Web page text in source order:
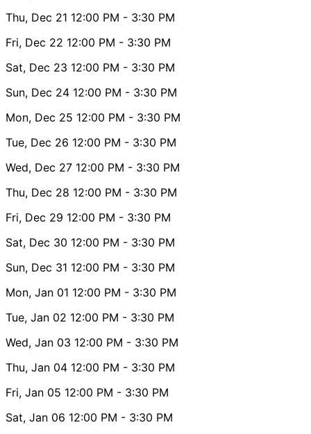
Thu, Dec 21 12:00 PM - 3:30 PM
Fri, Dec 22 12:00 PM - 3:30 PM
Sat, Dec 23 12:00 PM - 3:30 PM
Sun, Dec 24 12:00 PM - 3:30 PM
Mon, Dec 25 12:00 PM - 3:30 PM
Tue, Dec 26 12:00 PM - 3:30 PM
Wed, Dec 27 12:00 PM - 3:30 PM
Thu, Dec 28 12:00 PM - 3:30 PM
Fri, Dec 29 12:00 PM - 3:30 PM
Sat, Dec 30 12:00 PM - 3:30 PM
Sun, Dec 31 12:00 PM - 3:30 PM
Mon, Jan 01 12:00 PM - 3:30 PM
Tue, Jan 02 12:00 PM - 3:30 PM
Wed, Jan 03 12:00 PM - 3:30 PM
Thu, Jan 04 12:00 PM - 3:30 PM
Fri, Jan 05 12:00 PM - 3:30 PM
Sat, Jan 06 12:00 PM - 3:30 PM